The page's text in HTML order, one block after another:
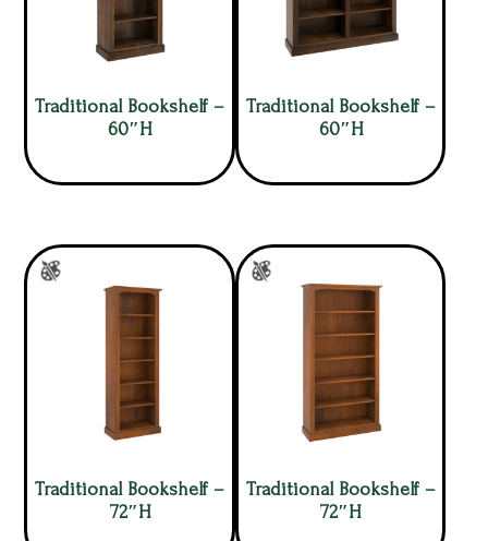
Traditional Bookshelf –
60″H
Traditional Bookshelf –
60″H
Traditional Bookshelf –
72″H
Traditional Bookshelf –
72″H